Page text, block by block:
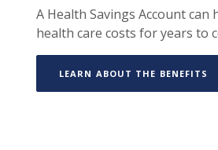
A Health Savings Account
health care costs for years to
LEARN ABOUT THE BENEFITS